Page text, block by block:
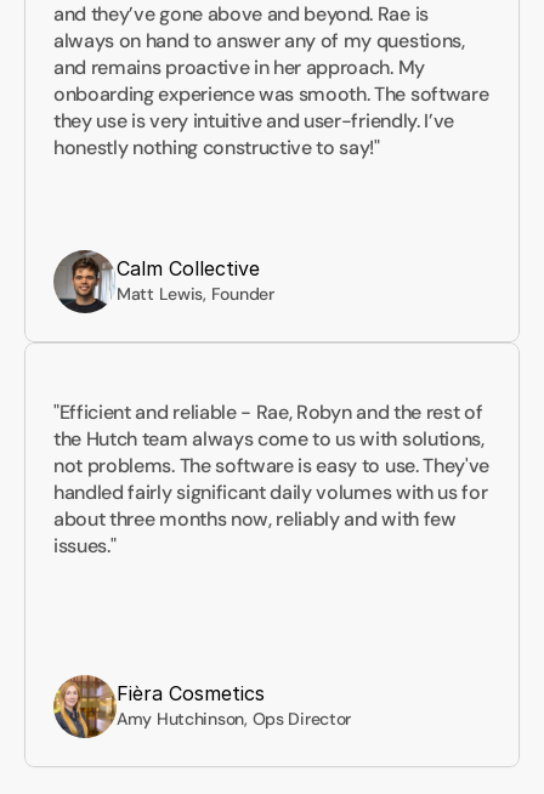
and they’ve gone above and beyond. Rae is
always on hand to answer any of my questions,
and remains proactive in her approach. My
onboarding experience was smooth. The software
they use is very intuitive and user-friendly. I’ve
honestly nothing constructive to say!"
Calm Collective
Matt Lewis, Founder
"Efficient and reliable - Rae, Robyn and the rest of
the Hutch team always come to us with solutions,
not problems. The software is easy to use. They've
handled fairly significant daily volumes with us for
about three months now, reliably and with few
issues."
Fièra Cosmetics
Amy Hutchinson, Ops Director